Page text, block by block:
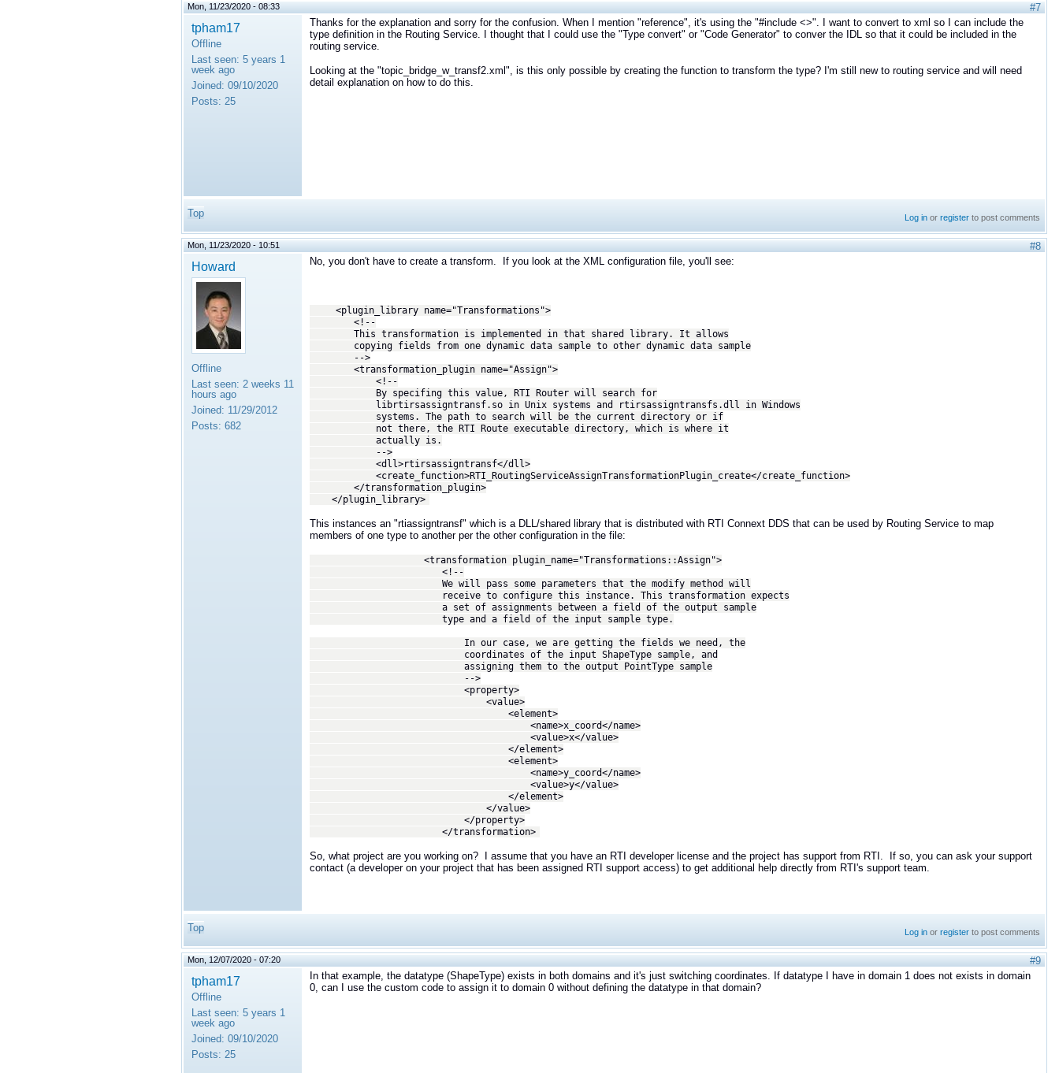
Mon, 11/23/2020 - 08:33 #7
tpham17
Offline
Last seen: 5 years 1
week ago
Joined: 09/10/2020
Posts: 25
Thanks for the explanation and sorry for the confusion. When I mention "reference", it's using the "#include <>". I want to convert to xml so I can include the
type definition in the Routing Service. I thought that I could use the "Type convert" or "Code Generator" to conver the IDL so that it could be included in the
routing service.
Looking at the "topic_bridge_w_transf2.xml", is this only possible by creating the function to transform the type? I'm still new to routing service and will need
detail explanation on how to do this.
Top Log in orregister to post comments
Mon, 11/23/2020 - 10:51 #8
Howard
Offline
Last seen: 2 weeks 11
hours ago
Joined: 11/29/2012
Posts: 682
No, you don't have to create a transform. If you look at the XML configuration file, you'll see:
<plugin_library name="Transformations">
<!--
This transformation is implemented in that shared library. It allows
copying fields from one dynamic data sample to other dynamic data sample
-->
<transformation_plugin name="Assign">
<!--
By specifing this value, RTI Router will search for
librtirsassigntransf.so in Unix systems and rtirsassigntransfs.dll in Windows
systems. The path to search will be the current directory or if
not there, the RTI Route executable directory, which is where it
actually is.
-->
<dll>rtirsassigntransf</dll>
<create_function>RTI_RoutingServiceAssignTransformationPlugin_create</create_function>
</transformation_plugin>
</plugin_library>
This instances an "rtiassigntransf" which is a DLL/shared library that is distributed with RTI Connext DDS that can be used by Routing Service to map
members of one type to another per the other configuration in the file:
<transformation plugin_name="Transformations::Assign">
<!--
We will pass some parameters that the modify method will
receive to configure this instance. This transformation expects
a set of assignments between a field of the output sample
type and a field of the input sample type.
In our case, we are getting the fields we need, the
coordinates of the input ShapeType sample, and
assigning them to the output PointType sample
-->
<property>
<value>
<element>
<name>x_coord</name>
<value>x</value>
</element>
<element>
<name>y_coord</name>
<value>y</value>
</element>
</value>
</property>
</transformation>
So, what project are you working on? I assume that you have an RTI developer license and the project has support from RTI. If so, you can ask your support
contact (a developer on your project that has been assigned RTI support access) to get additional help directly from RTI's support team.
Top Log in orregister to post comments
Mon, 12/07/2020 - 07:20 #9
tpham17
Offline
Last seen: 5 years 1
week ago
Joined: 09/10/2020
Posts: 25
In that example, the datatype (ShapeType) exists in both domains and it's just switching coordinates. If datatype I have in domain 1 does not exists in domain
0, can I use the custom code to assign it to domain 0 without defining the datatype in that domain?